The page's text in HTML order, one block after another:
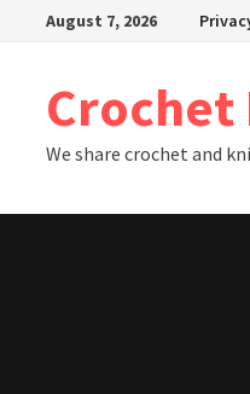
August 7, 2026
Crochet
We share crochet and